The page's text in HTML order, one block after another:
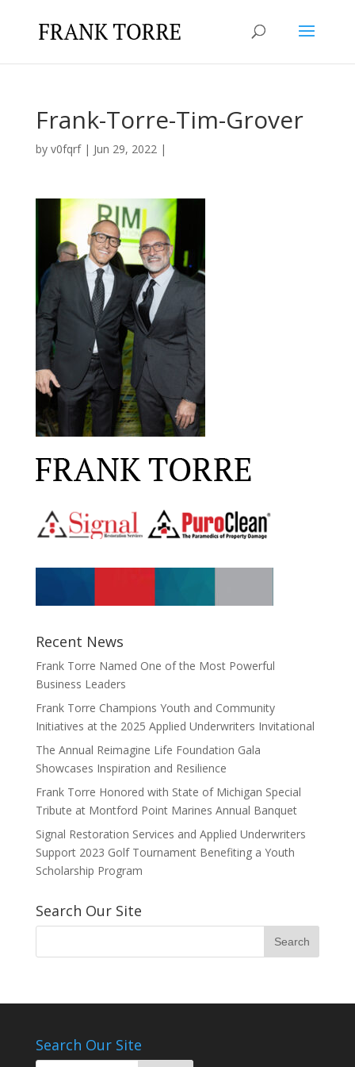
Frank-Torre-Tim-Grover
by v0fqrf| Jun 29, 2022|
Recent News
Frank Torre Named One of the Most Powerful
Business Leaders
Frank Torre Champions Youth and Community
Initiatives at the 2025 Applied Underwriters Invitational
The Annual Reimagine Life Foundation Gala
Showcases Inspiration and Resilience
Frank Torre Honored with State of Michigan Special
Tribute at Montford Point Marines Annual Banquet
Signal Restoration Services and Applied Underwriters
Support 2023 Golf Tournament Benefiting a Youth
Scholarship Program
Search Our Site
Search Our Site